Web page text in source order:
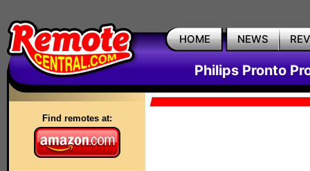
HOME NEWS
Philips Pronto
Find remotes at: